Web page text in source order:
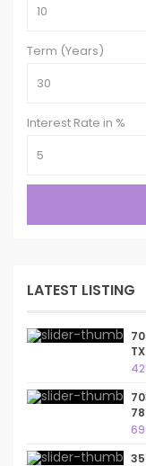
Term (Years)
Interest Rate in %
LATEST LISTING